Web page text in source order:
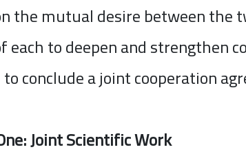
the mutual desire between the
each to deepen and strengthen
conclude a joint cooperation
Joint Scientific Work